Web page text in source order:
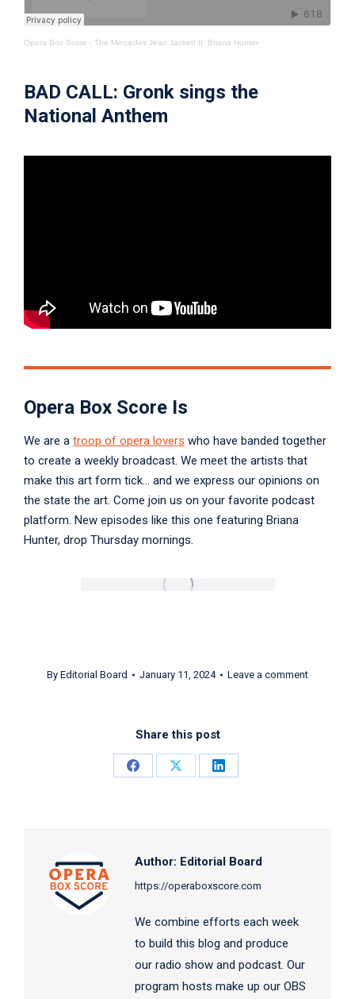
Opera Box Score · The Mercedes Jean Jacket! ft. Briana Hunter
BAD CALL: Gronk sings the
National Anthem
Opera Box Score Is
We are a troop of opera lovers who have banded together
to create a weekly broadcast. We meet the artists that
make this art form tick… and we express our opinions on
the state the art. Come join us on your favorite podcast
platform. New episodes like this one featuring Briana
Hunter, drop Thursday mornings.
By Editorial Board January 11, 2024 Leave a comment
Share this post
Share
Share
Share
Author: Editorial Board
https://operaboxscore.com
We combine efforts each week
to build this blog and produce
our radio show and podcast. Our
program hosts make up our OBS